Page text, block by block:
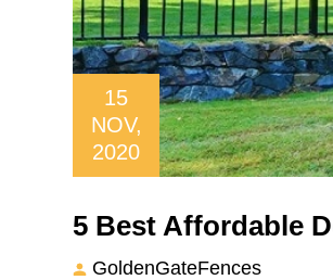
15
NOV,
2020
5 Best Affordable
GoldenGateFences